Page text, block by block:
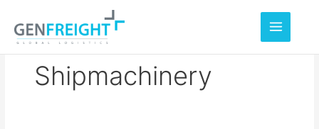
content
Shipmachinery